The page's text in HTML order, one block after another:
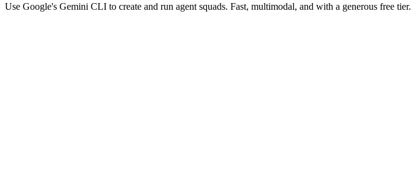
Use Google's Gemini CLI to create and run agent squads. Fast, multimodal, and with a generous free tier.